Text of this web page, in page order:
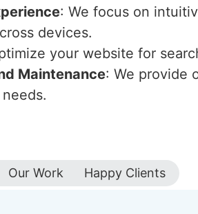
: We focus on
devices.
your website for
Maintenance: We provide
Our Work Happy Clients